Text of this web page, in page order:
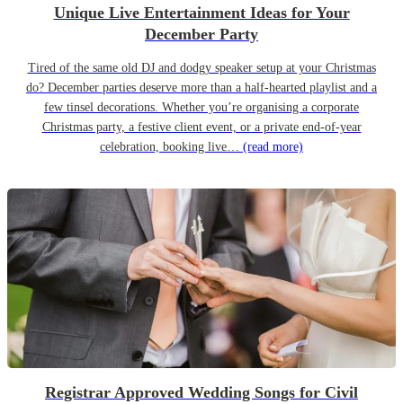
Unique Live Entertainment Ideas for Your
December Party
Tired of the same old DJ and dodgy speaker setup at your Christmas
do? December parties deserve more than a half-hearted playlist and a
few tinsel decorations. Whether you’re organising a corporate
Christmas party, a festive client event, or a private end-of-year
celebration, booking live… (read more)
Registrar Approved Wedding Songs for Civil